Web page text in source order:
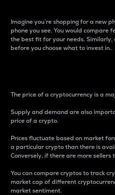
Imagine you’re shopping for a new
phone you see. You would compare
the best fit for your needs.
before you choose what to invest in..
The price of a cryptocurrency is a
Supply and demand are also
price of a crypto.
Prices fluctuate based on market
a particular crypto than there is
Conversely, if there are more
You can compare cryptos to track
market cap of different
market sentiment.